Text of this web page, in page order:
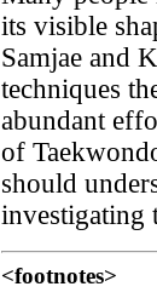
its visible
Samjae and
techniques
abundant
of
should
investigating
<footnotes>